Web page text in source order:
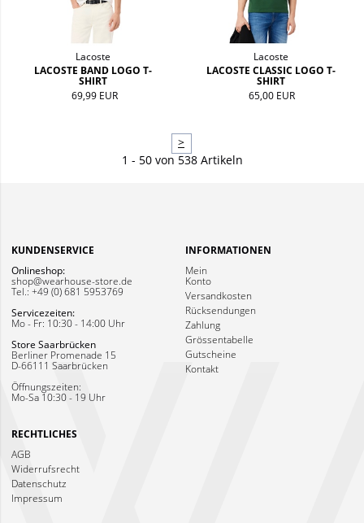
Lacoste
LACOSTE BAND LOGO T-
SHIRT
69,99 EUR
Lacoste
LACOSTE CLASSIC LOGO T-
SHIRT
65,00 EUR
>
1 - 50 von 538 Artikeln
KUNDENSERVICE
Onlineshop:
shop@wearhouse-store.de
Tel.: +49 (0) 681 5953769
Servicezeiten:
Mo - Fr: 10:30 - 14:00 Uhr
Store Saarbrücken
Berliner Promenade 15
D-66111 Saarbrücken
Öffnungszeiten:
Mo-Sa 10:30 - 19 Uhr
INFORMATIONEN
Mein
Konto
Versandkosten
Rücksendungen
Zahlung
Grössentabelle
Gutscheine
Kontakt
RECHTLICHES
AGB
Widerrufsrecht
Datenschutz
Impressum